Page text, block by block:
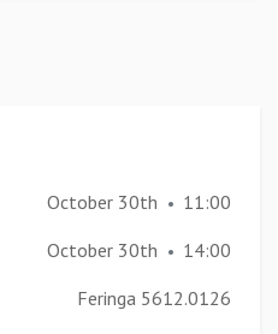
October 30th • 11:00
October 30th • 14:00
Feringa 5612.0126